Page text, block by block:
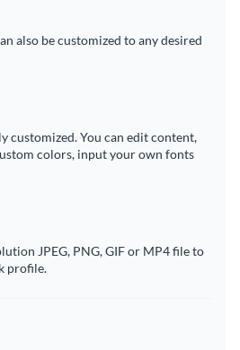
also be customized to any desired
customized. You can edit content,
colors, input your own fonts
JPEG, PNG, GIF or MP4 file to
profile.